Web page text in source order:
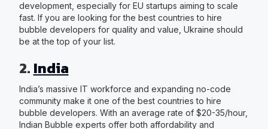
development, especially for EU startups aiming to scale
fast. If you are looking for the best countries to hire
bubble developers for quality and value, Ukraine should
be at the top of your list.
2. India
India’s massive IT workforce and expanding no-code
community make it one of the best countries to hire
bubble developers. With an average rate of $20-35/hour,
Indian Bubble experts offer both affordability and